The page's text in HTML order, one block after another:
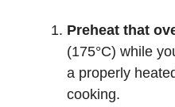
Preheat that
(175°C) while
a properly
cooking.